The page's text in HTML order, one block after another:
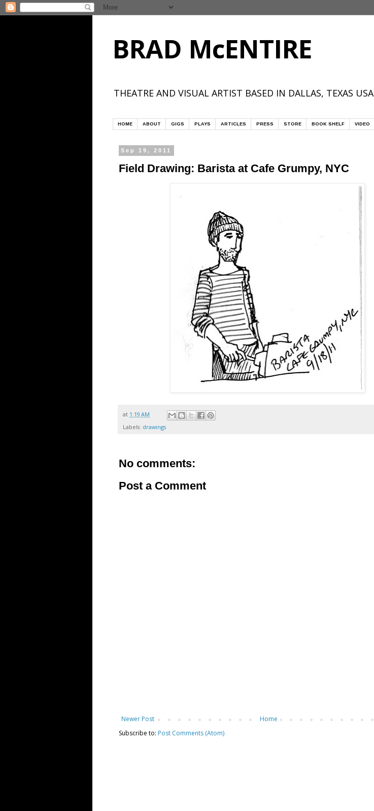
BRAD McENTIRE
THEATRE AND VISUAL ARTIST BASED IN DALLAS, TEXAS USA
HOME ABOUT GIGS PLAYS ARTICLES PRESS STORE BOOK SHELF VIDEO
Sep 19, 2011
Field Drawing: Barista at Cafe Grumpy, NYC
at 1:19 AM
Labels: drawings
No comments:
Post a Comment
Newer Post
Home
Subscribe to: Post Comments (Atom)